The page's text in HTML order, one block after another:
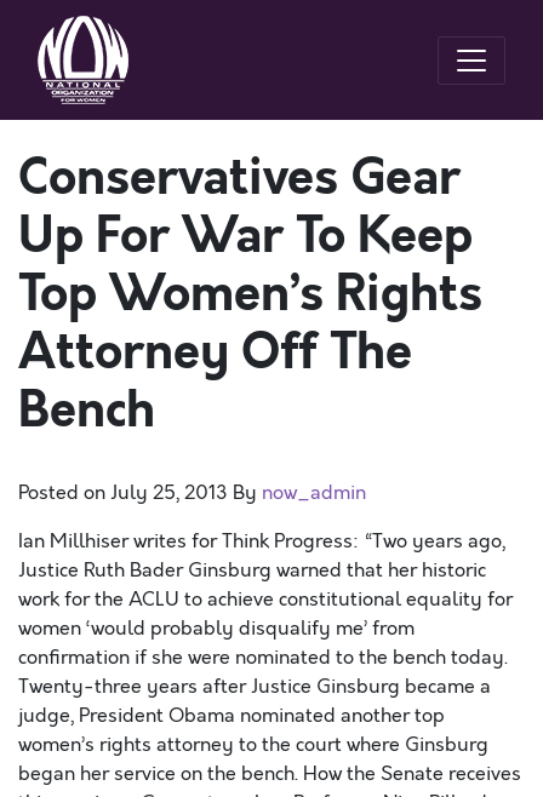
Conservatives Gear
Up For War To Keep
Top Women’s Rights
Attorney Off The
Bench
Posted onJuly 25, 2013 By now_admin
Ian Millhiser writes for Think Progress: “Two years ago,
Justice Ruth Bader Ginsburg warned that her historic
work for the ACLU to achieve constitutional equality for
women ‘would probably disqualify me’ from
confirmation if she were nominated to the bench today.
Twenty-three years after Justice Ginsburg became a
judge, President Obama nominated another top
women’s rights attorney to the court where Ginsburg
began her service on the bench. How the Senate receives